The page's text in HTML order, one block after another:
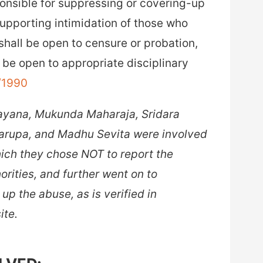
for suppressing or covering-up
intimidation of those who
be open to censure or probation,
be open to appropriate disciplinary
Mukunda Maharaja, Sridara
and Madhu Sevita were involved
they chose NOT to report the
and further went on to
the abuse, as is verified in